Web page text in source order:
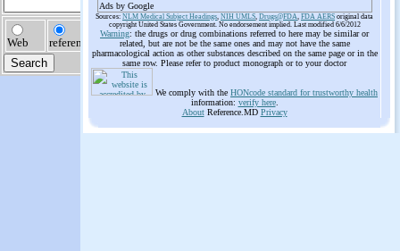
Ads by Google
Sources: NLM Medical Subject Headings, NIH UMLS, Drugs@FDA, FDA AERS original data
copyright United States Government. No endorsement implied. Last modified 6/6/2012
Warning: the drugs or drug combinations referred to here may be similar or
related, but are not be the same ones and may not have the same
pharmacological action as other substances described on the same page or in the
same row. Please refer to product monograph or to your doctor
We comply with the HONcode standard for trustworthy health
information: verify here.
AboutReference.MD Privacy